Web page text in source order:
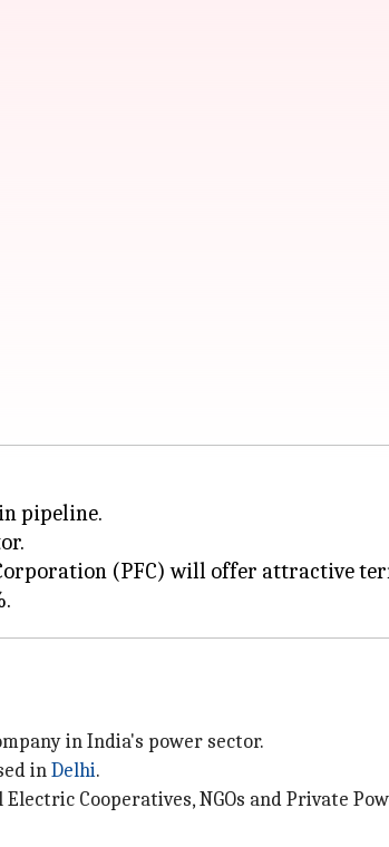
pipeline.
(PFC) will offer attractive
in India's power sector.
inDelhi.
Cooperatives, NGOs and Private